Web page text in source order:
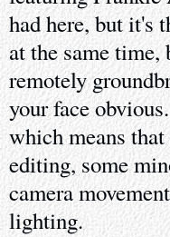
had here, but it's
at the same
remotely
your face
which means that
editing, some
camera
lighting.